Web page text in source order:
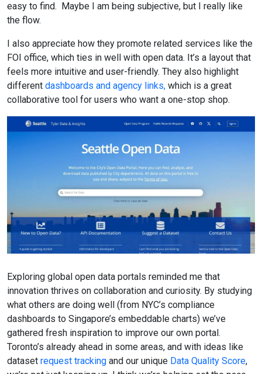
easy to find. Maybe I am being subjective, but I really like
the flow.
I also appreciate how they promote related services like the
FOI office, which ties in well with open data. It’s a layout that
feels more intuitive and user-friendly. They also highlight
different dashboards and agency links, which is a great
collaborative tool for users who want a one-stop shop.
Exploring global open data portals reminded me that
innovation thrives on collaboration and curiosity. By studying
what others are doing well (from NYC’s compliance
dashboards to Singapore’s embeddable charts) we’ve
gathered fresh inspiration to improve our own portal.
Toronto’s already ahead in some areas, and with ideas like
dataset request tracking and our unique Data Quality Score,